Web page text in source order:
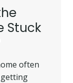
Stuck
often
getting